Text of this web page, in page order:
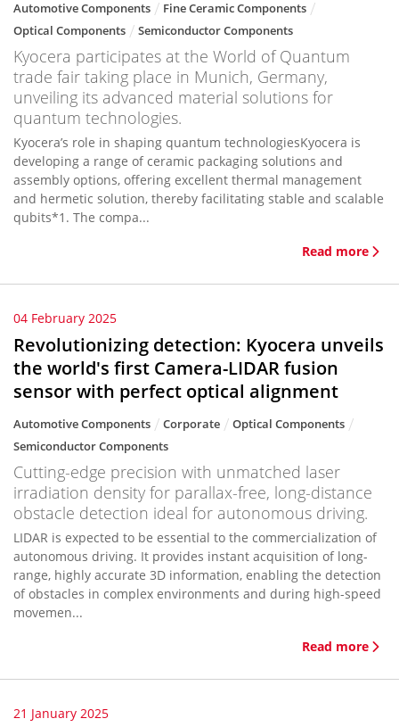
Automotive Components
Fine Ceramic Components
Optical Components
Semiconductor Components
Kyocera participates at the World of Quantum
trade fair taking place in Munich, Germany,
unveiling its advanced material solutions for
quantum technologies.
Kyocera’s role in shaping quantum technologiesKyocera is
developing a range of ceramic packaging solutions and
assembly options, offering excellent thermal management
and hermetic solution, thereby facilitating stable and scalable
qubits*1. The compa...
Read more
04 February 2025
Revolutionizing detection: Kyocera unveils
the world's first Camera-LIDAR fusion
sensor with perfect optical alignment
Automotive Components Corporate
Optical Components
Semiconductor Components
Cutting-edge precision with unmatched laser
irradiation density for parallax-free, long-distance
obstacle detection ideal for autonomous driving.
LIDAR is expected to be essential to the commercialization of
autonomous driving. It provides instant acquisition of long-
range, highly accurate 3D information, enabling the detection
of obstacles in complex environments and during high-speed
movemen...
Read more
21 January 2025